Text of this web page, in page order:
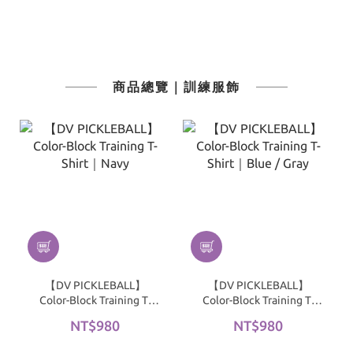
商品總覽｜訓練服飾
【DV PICKLEBALL】
Color-Block Training T-
NT$980
【DV PICKLEBALL】
Color-Block Training T-
NT$980